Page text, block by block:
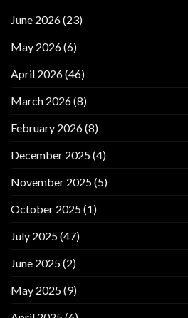
June 2026(23)
May 2026(6)
April 2026(46)
March 2026(8)
February 2026(8)
December 2025(4)
November 2025(5)
October 2025(1)
July 2025(47)
June 2025(2)
May 2025(9)